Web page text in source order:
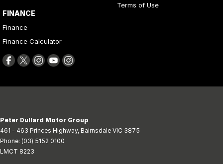
FINANCE
Finance
Finance Calculator
Terms of Use
Peter Dullard Motor Group
461 - 463 Princes Highway, Bairnsdale VIC 3875
Phone: (03) 5152 0100
LMCT 8223